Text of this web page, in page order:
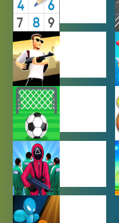
PUZZLE
GAMES
SHOOTING
GAMES
SOCCER
GAMES
SQUID GAME
GAMES